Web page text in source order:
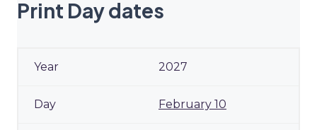
Print Day dates
2027
February 10